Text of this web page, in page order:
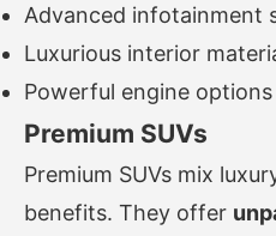
Advanced infotainment
Luxurious interior
Powerful engine options
Premium SUVs
Premium SUVs mix
benefits. They offer